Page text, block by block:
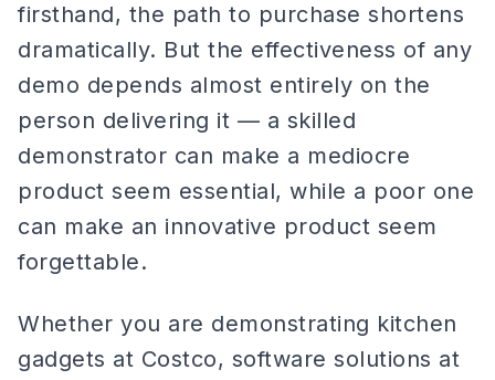
firsthand, the path to purchase shortens
dramatically. But the effectiveness of any
demo depends almost entirely on the
person delivering it — a skilled
demonstrator can make a mediocre
product seem essential, while a poor one
can make an innovative product seem
forgettable.
Whether you are demonstrating kitchen
gadgets at Costco, software solutions at